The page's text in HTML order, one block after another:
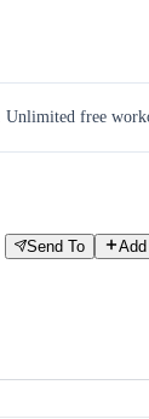
Unlimited free
Send To